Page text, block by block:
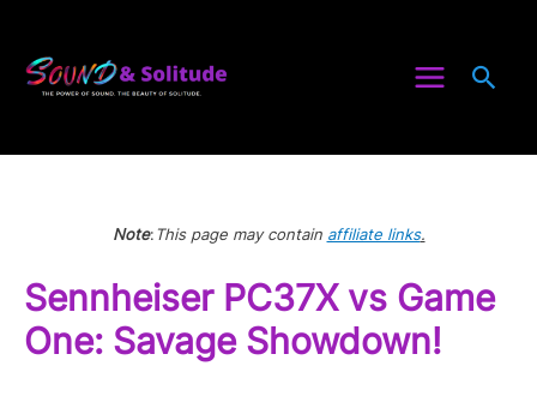
content
Note: This page may contain affiliate links.
Sennheiser PC37X vs Game
One: Savage Showdown!